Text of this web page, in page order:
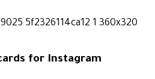
for Instagram